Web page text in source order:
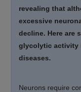
revealing that
excessive
decline. Here are
glycolytic activity
diseases.
Neurons require